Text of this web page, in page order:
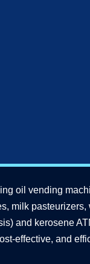
oil vending
milk pasteurizers,
and kerosene
effective, and